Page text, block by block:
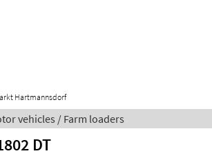
Hartmannsdorf
vehicles / Farm loaders
DT